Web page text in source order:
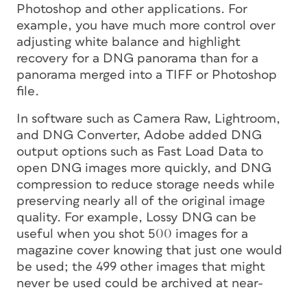
Photoshop and other applications. For
example, you have much more control over
adjusting white balance and highlight
recovery for a DNG panorama than for a
panorama merged into a TIFF or Photoshop
file.
In software such as Camera Raw, Lightroom,
and DNG Converter, Adobe added DNG
output options such as Fast Load Data to
open DNG images more quickly, and DNG
compression to reduce storage needs while
preserving nearly all of the original image
quality. For example, Lossy DNG can be
useful when you shot 500 images for a
magazine cover knowing that just one would
be used; the 499 other images that might
never be used could be archived at near-